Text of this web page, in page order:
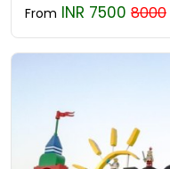
From INR 7500 8000